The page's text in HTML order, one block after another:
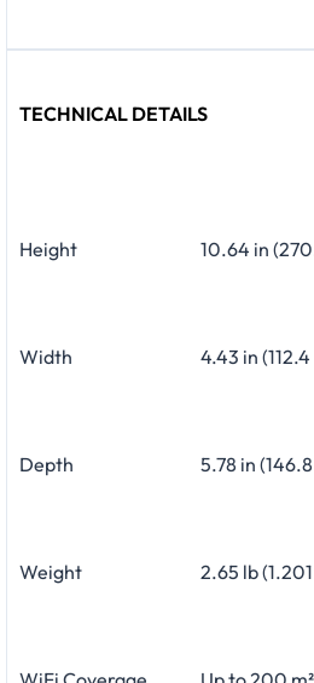
TECHNICAL DETAILS
Height 10.64 in
Width 4.43 in
Depth 5.78 in
Weight 2.65 lb